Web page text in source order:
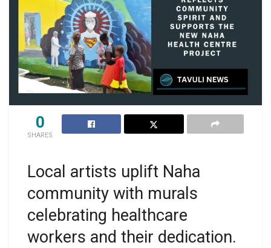
0
SHARES
Local artists uplift Naha
community with murals
celebrating healthcare
workers and their dedication.